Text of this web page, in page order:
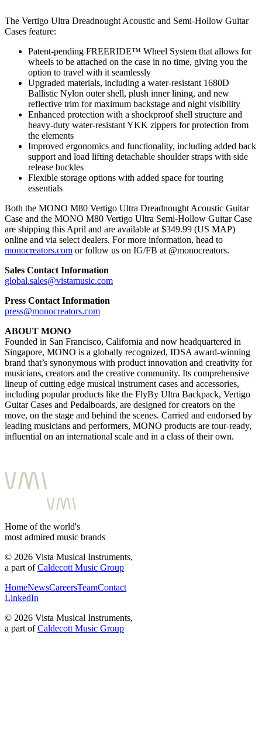
The Vertigo Ultra Dreadnought Acoustic and Semi-Hollow Guitar
Cases feature:
Patent-pending FREERIDE™ Wheel System that allows for
wheels to be attached on the case in no time, giving you the
option to travel with it seamlessly
Upgraded materials, including a water-resistant 1680D
Ballistic Nylon outer shell, plush inner lining, and new
reflective trim for maximum backstage and night visibility
Enhanced protection with a shockproof shell structure and
heavy-duty water-resistant YKK zippers for protection from
the elements
Improved ergonomics and functionality, including added back
support and load lifting detachable shoulder straps with side
release buckles
Flexible storage options with added space for touring
essentials
Both the MONO M80 Vertigo Ultra Dreadnought Acoustic Guitar
Case and the MONO M80 Vertigo Ultra Semi-Hollow Guitar Case
are shipping this April and are available at $349.99 (US MAP)
online and via select dealers. For more information, head to
monocreators.com or follow us on IG/FB at @monocreators.
Sales Contact Information
global.sales@vistamusic.com
Press Contact Information
press@monocreators.com
ABOUT MONO
Founded in San Francisco, California and now headquartered in
Singapore, MONO is a globally recognized, IDSA award-winning
brand that’s synonymous with product innovation and creativity for
musicians, creators and the creative community. Its comprehensive
lineup of cutting edge musical instrument cases and accessories,
including popular products like the FlyBy Ultra Backpack, Vertigo
Guitar Cases and Pedalboards, are designed for creators on the
move, on the stage and behind the scenes. Carried and endorsed by
leading musicians and performers, MONO products are tour-ready,
influential on an international scale and in a class of their own.
Home of the world's
most admired music brands
© 2026 Vista Musical Instruments,
a part ofCaldecott Music Group
HomeNewsCareersTeamContact
LinkedIn
© 2026 Vista Musical Instruments,
a part ofCaldecott Music Group